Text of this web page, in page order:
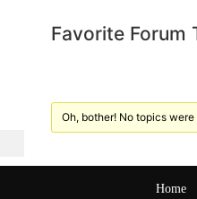
Favorite Forum
Oh, bother! No topics were
Home